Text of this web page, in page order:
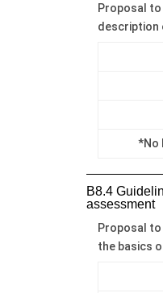
Proposal
description
*No
B8.4
assessment
Proposal
the basics